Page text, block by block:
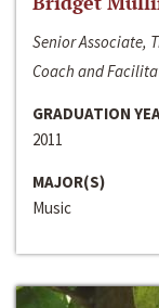
Senior Associate,
Coach and
GRADUATION
2011
MAJOR(S)
Music